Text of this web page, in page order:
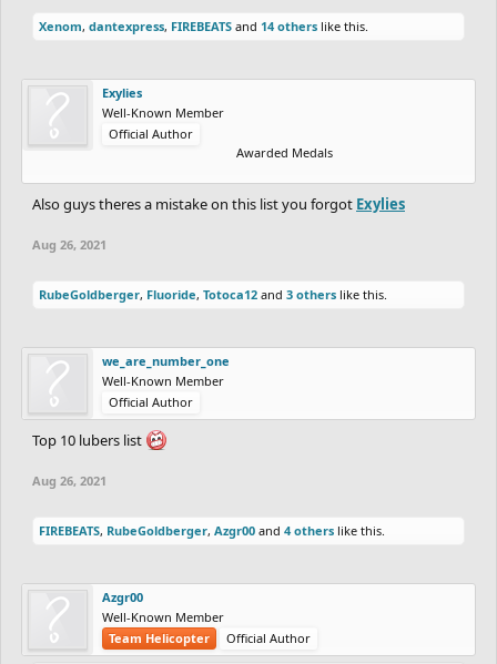
Xenom, dantexpress, FIREBEATS and 14 others like this.
Exylies
Well-Known Member
Official Author
Awarded Medals
Also guys theres a mistake on this list you forgot Exylies
Aug 26, 2021
RubeGoldberger, Fluoride, Totoca12 and 3 others like this.
we_are_number_one
Well-Known Member
Official Author
Top 10 lubers list
Aug 26, 2021
FIREBEATS, RubeGoldberger, Azgr00 and 4 others like this.
Azgr00
Well-Known Member
Team Helicopter
Official Author